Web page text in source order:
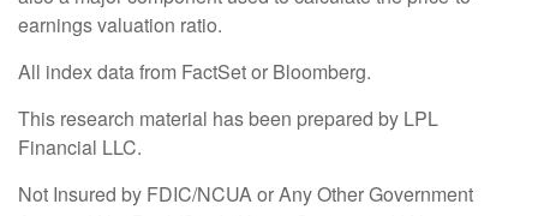
earnings valuation ratio.
All index data from FactSet or Bloomberg.
This research material has been prepared by LPL
Financial LLC.
Not Insured by FDIC/NCUA or Any Other Government